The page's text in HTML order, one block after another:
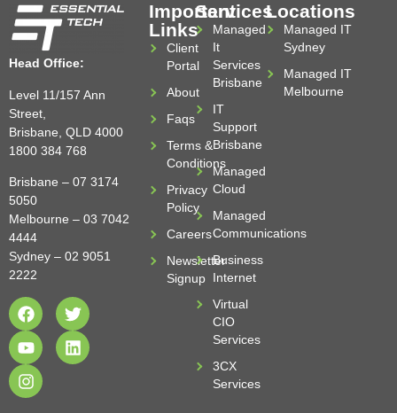
Head Office:
Level 11/157 Ann
Street,
Brisbane, QLD 4000
1800 384 768
Brisbane – 07 3174
5050
Melbourne – 03 7042
4444
Sydney – 02 9051
2222
Important
Links
Client
Portal
About
Faqs
Terms &
Conditions
Privacy
Policy
Careers
Newsletter
Signup
Services
Managed
It
Services
Brisbane
IT
Support
Brisbane
Managed
Cloud
Managed
Communications
Business
Internet
Virtual
CIO
Services
3CX
Services
Locations
Managed IT
Sydney
Managed IT
Melbourne